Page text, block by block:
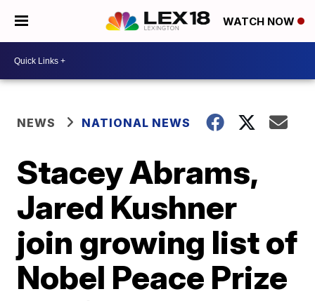
WATCH NOW
NEWS NATIONAL NEWS
Stacey Abrams,
Jared Kushner
join growing list of
Nobel Peace Prize